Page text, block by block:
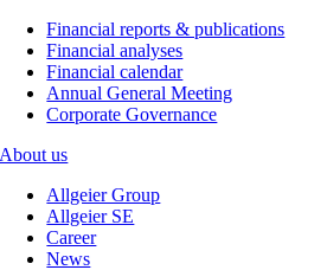
Financial reports & publications
Financial analyses
Financial calendar
Annual General Meeting
Corporate Governance
About us
Allgeier Group
Allgeier SE
Career
News